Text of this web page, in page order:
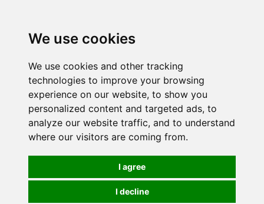
We use cookies
We use cookies and other tracking
technologies to improve your browsing
experience on our website, to show you
personalized content and targeted ads, to
analyze our website traffic, and to understand
where our visitors are coming from.
I agree
I decline